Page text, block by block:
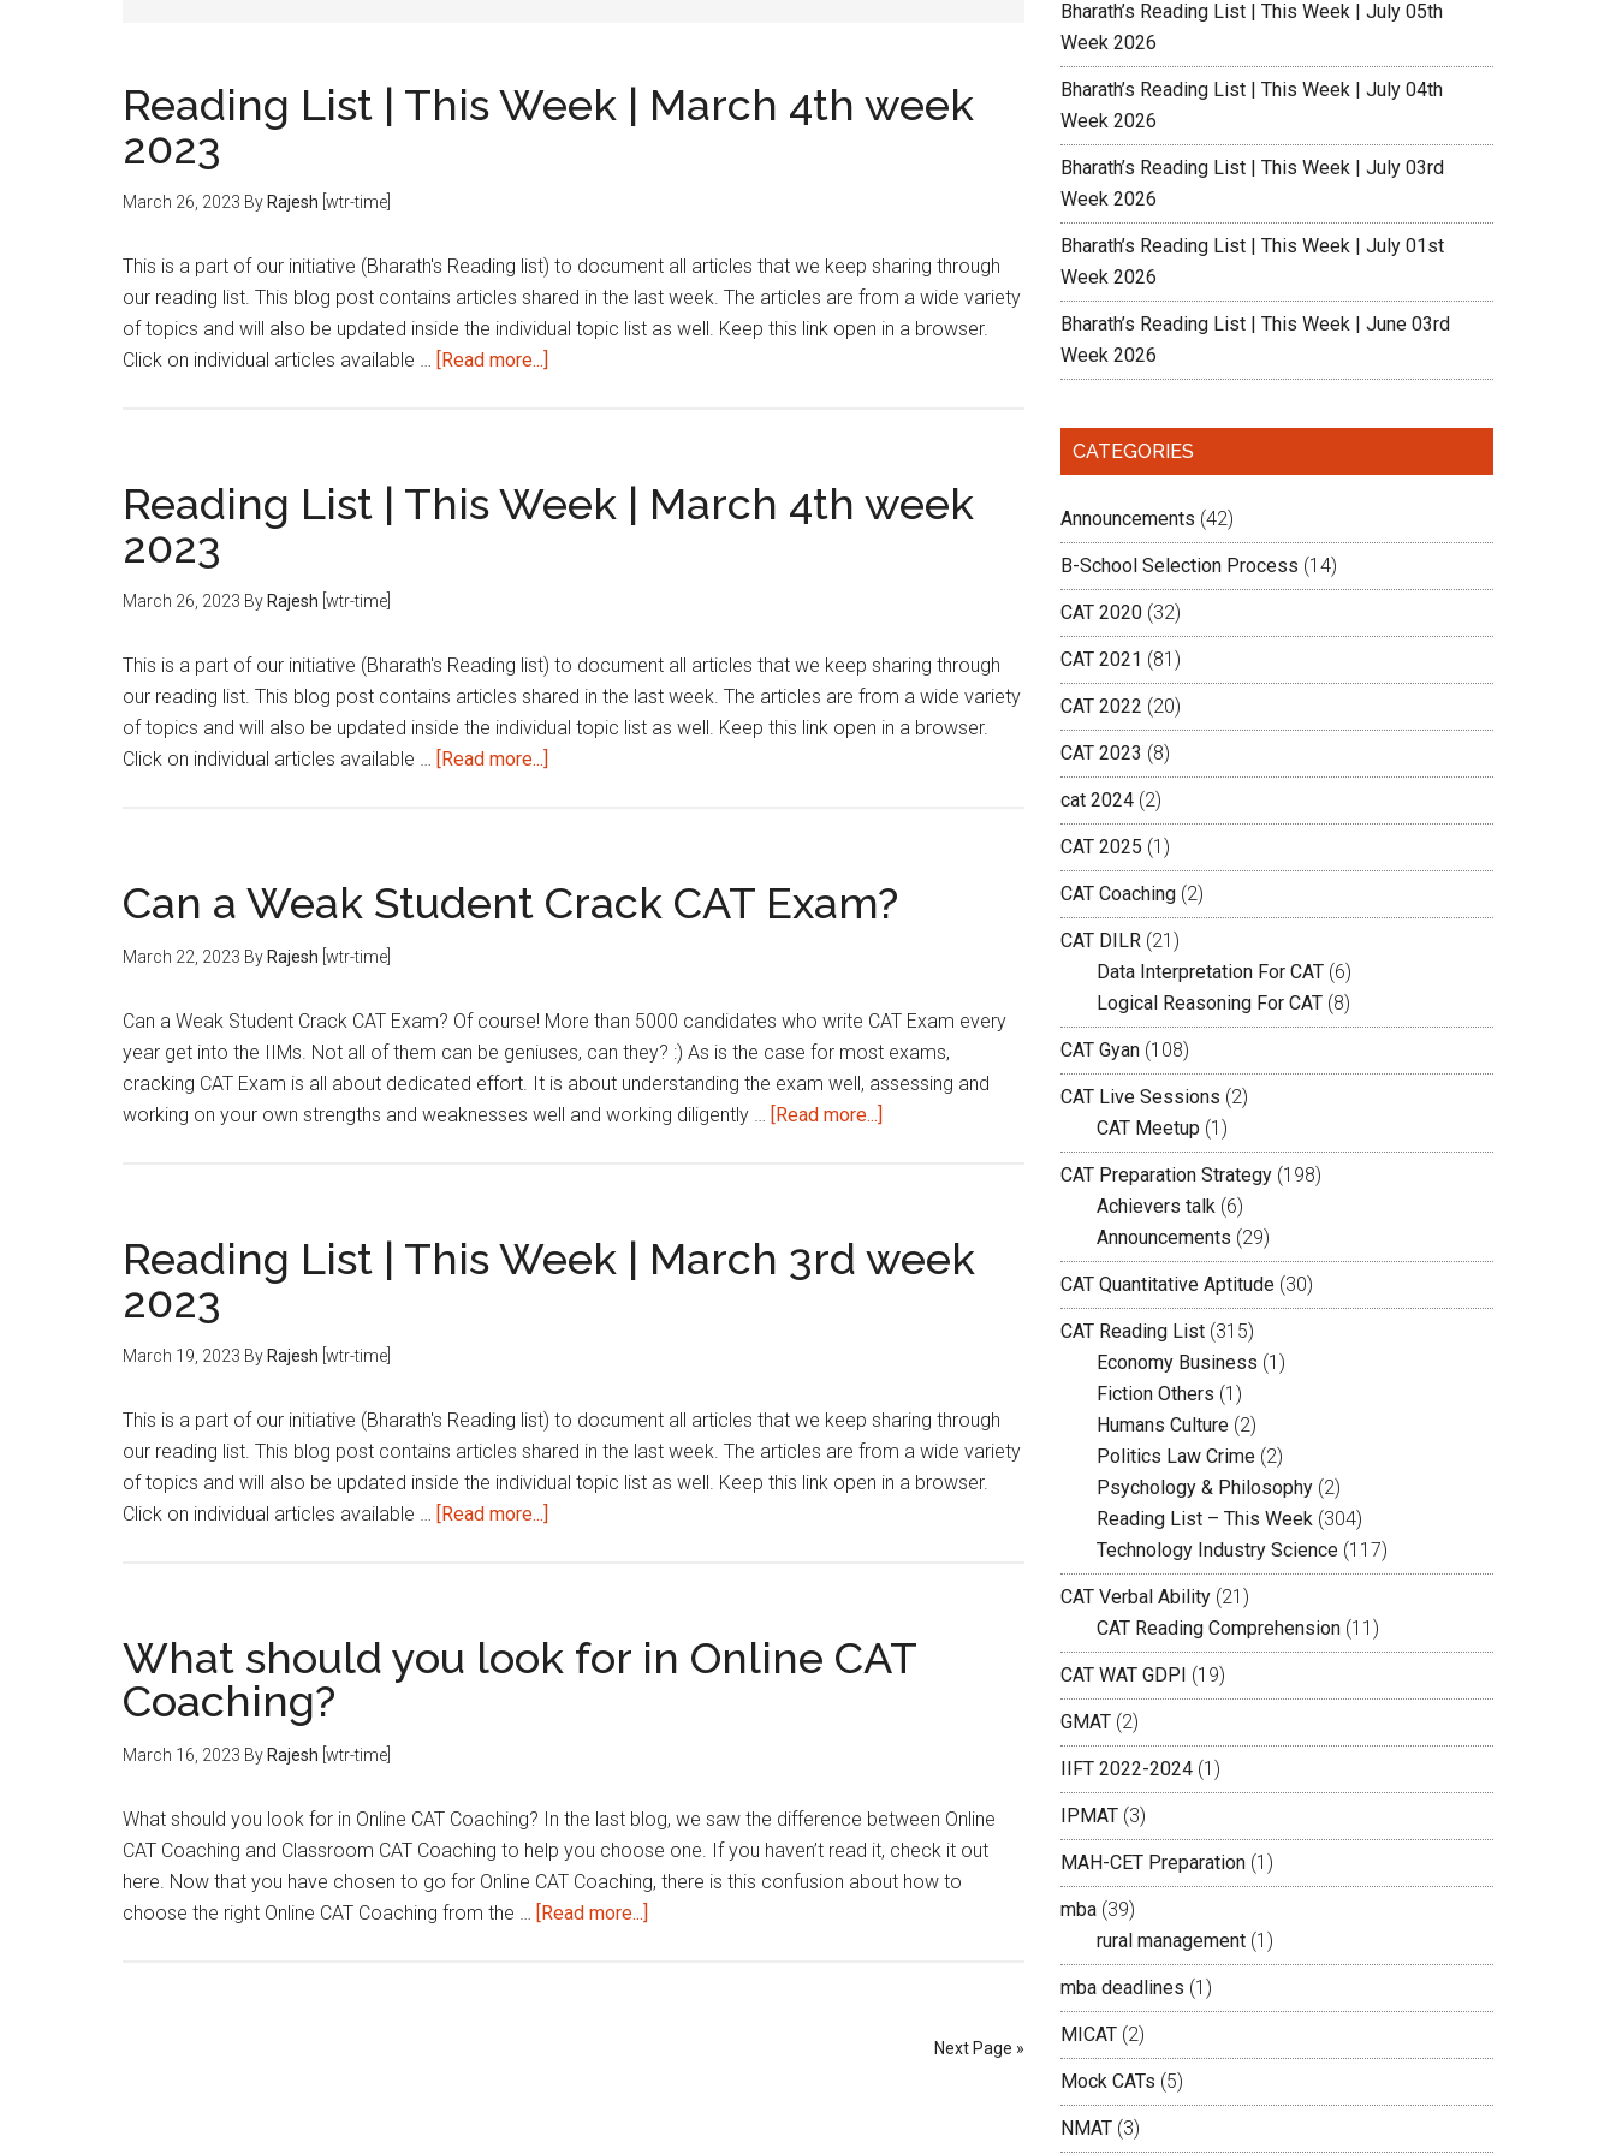
Reading List | This Week | March 4th week
2023
March 26, 2023 By Rajesh [wtr-time]
This is a part of our initiative (Bharath's Reading list) to document all articles that we keep sharing through
our reading list. This blog post contains articles shared in the last week. The articles are from a wide variety
of topics and will also be updated inside the individual topic list as well. Keep this link open in a browser.
Click on individual articles available … [Read more...]
Week
2023
Reading List | This Week | March 4th week
2023
March 26, 2023 By Rajesh [wtr-time]
This is a part of our initiative (Bharath's Reading list) to document all articles that we keep sharing through
our reading list. This blog post contains articles shared in the last week. The articles are from a wide variety
of topics and will also be updated inside the individual topic list as well. Keep this link open in a browser.
Click on individual articles available … [Read more...]
This
Week
4th
2023
Can a Weak Student Crack CAT Exam?
March 22, 2023 By Rajesh [wtr-time]
Can a Weak Student Crack CAT Exam? Of course! More than 5000 candidates who write CAT Exam every
year get into the IIMs. Not all of them can be geniuses, can they? :) As is the case for most exams,
cracking CAT Exam is all about dedicated effort. It is about understanding the exam well, assessing and
working on your own strengths and weaknesses well and working diligently … [Read more...]
Crack
Reading List | This Week | March 3rd week
2023
March 19, 2023 By Rajesh [wtr-time]
This is a part of our initiative (Bharath's Reading list) to document all articles that we keep sharing through
our reading list. This blog post contains articles shared in the last week. The articles are from a wide variety
of topics and will also be updated inside the individual topic list as well. Keep this link open in a browser.
Click on individual articles available … [Read more...]
This
Week
2023
What should you look for in Online CAT
Coaching?
March 16, 2023 By Rajesh [wtr-time]
What should you look for in Online CAT Coaching? In the last blog, we saw the difference between Online
CAT Coaching and Classroom CAT Coaching to help you choose one. If you haven’t read it, check it out
here. Now that you have chosen to go for Online CAT Coaching, there is this confusion about how to
choose the right Online CAT Coaching from the … [Read more...]
Next Page »
Bharath’s Reading List | This Week | July 05th
Week 2026
Bharath’s Reading List | This Week | July 04th
Week 2026
Bharath’s Reading List | This Week | July 03rd
Week 2026
Bharath’s Reading List | This Week | July 01st
Week 2026
Bharath’s Reading List | This Week | June 03rd
Week 2026
CATEGORIES
Announcements (42)
B-School Selection Process (14)
CAT 2020 (32)
CAT 2021 (81)
CAT 2022 (20)
CAT 2023 (8)
cat 2024 (2)
CAT 2025 (1)
CAT Coaching (2)
CAT DILR (21)
Data Interpretation For CAT (6)
Logical Reasoning For CAT (8)
CAT Gyan (108)
CAT Live Sessions (2)
CAT Meetup (1)
CAT Preparation Strategy (198)
Achievers talk (6)
Announcements (29)
CAT Quantitative Aptitude (30)
CAT Reading List (315)
Economy Business (1)
Fiction Others (1)
Humans Culture (2)
Politics Law Crime (2)
Psychology & Philosophy (2)
Reading List – This Week (304)
Technology Industry Science (117)
CAT Verbal Ability (21)
CAT Reading Comprehension (11)
CAT WAT GDPI (19)
GMAT (2)
IIFT 2022-2024 (1)
IPMAT (3)
MAH-CET Preparation (1)
mba (39)
rural management (1)
mba deadlines (1)
MICAT (2)
Mock CATs (5)
NMAT (3)